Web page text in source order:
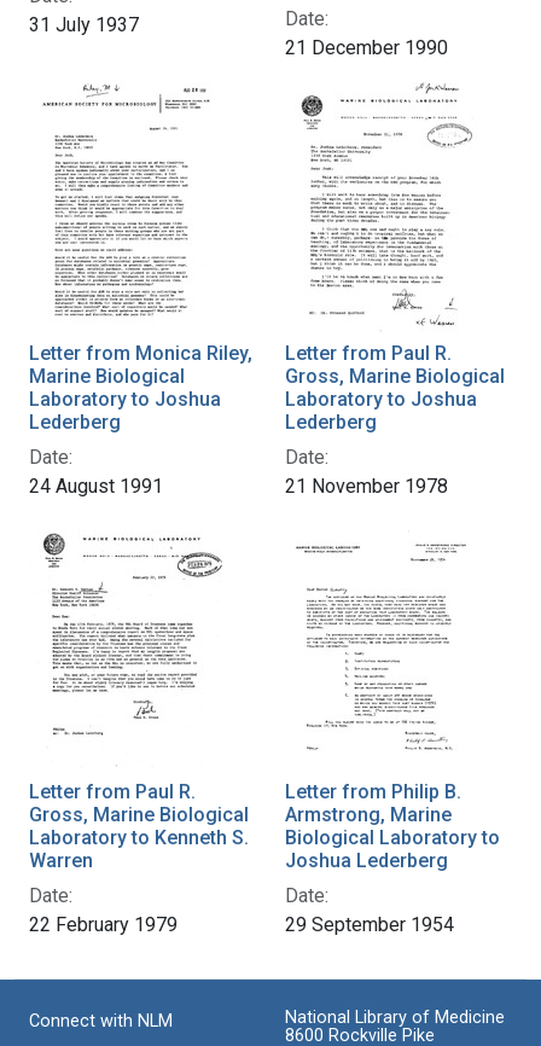
31 July 1937
Date:
21 December 1990
Letter from Monica Riley,
Marine Biological
Laboratory to Joshua
Lederberg
Date:
24 August 1991
Letter from Paul R.
Gross, Marine Biological
Laboratory to Joshua
Lederberg
Date:
21 November 1978
Letter from Paul R.
Gross, Marine Biological
Laboratory to Kenneth S.
Warren
Date:
22 February 1979
Letter from Philip B.
Armstrong, Marine
Biological Laboratory to
Joshua Lederberg
Date:
29 September 1954
Connect with NLM
National Library of Medicine
8600 Rockville Pike